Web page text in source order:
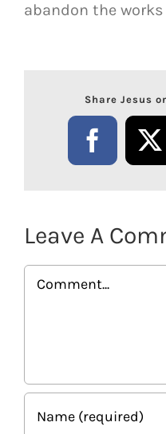
abandon the
Share Jesus
X
Leave A
Comment